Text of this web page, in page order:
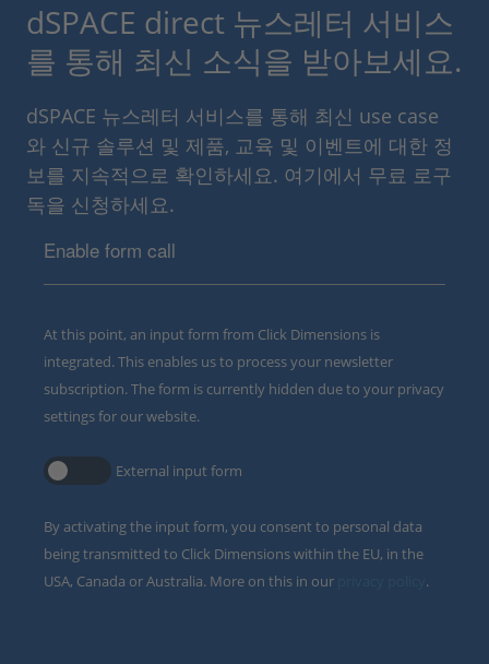
dSPACE direct 뉴스레터 서비스
를 통해 최신 소식을 받아보세요.
dSPACE 뉴스레터 서비스를 통해 최신 use case
와 신규 솔루션 및 제품, 교육 및 이벤트에 대한 정
보를 지속적으로 확인하세요. 여기에서 무료 로구
독을 신청하세요.
Enable form call
At this point, an input form from Click Dimensions is
integrated. This enables us to process your newsletter
subscription. The form is currently hidden due to your privacy
settings for our website.
External input form
By activating the input form, you consent to personal data
being transmitted to Click Dimensions within the EU, in the
USA, Canada or Australia. More on this in our
.